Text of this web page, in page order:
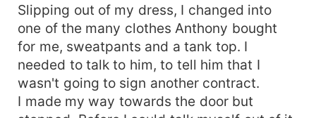
Slipping out of my dress, I changed into
one of the many clothes Anthony bought
for me, sweatpants and a tank top. I
needed to talk to him, to tell him that I
wasn't going to sign another contract.
I made my way towards the door but